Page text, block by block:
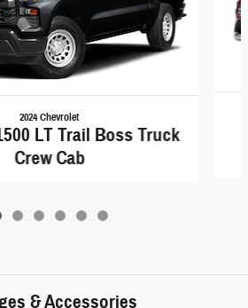
2024 Chevrolet
LT Trail Boss Truck
Crew Cab
& Accessories